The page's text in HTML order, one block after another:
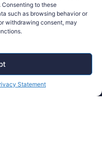
to these
such as browsing behavior or
withdrawing consent, may
Statement
Finishing
Tooling